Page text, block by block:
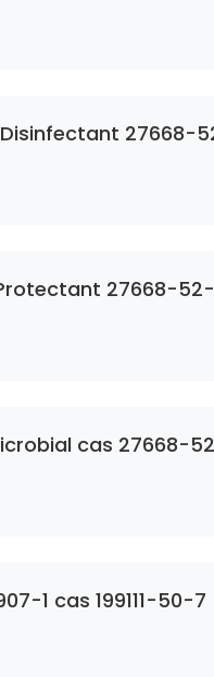
SDS Siqura
27668-
cas 27668-
1 cas 199111-50-7